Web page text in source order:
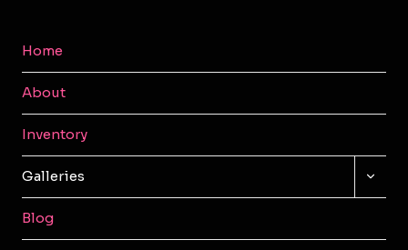
Home
About
Inventory
Galleries
MENU
Blog